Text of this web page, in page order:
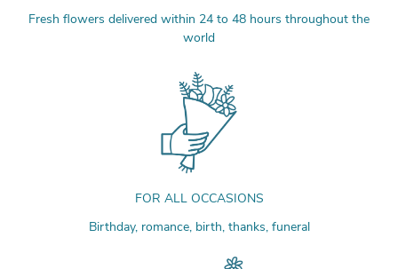
Fresh flowers delivered within 24 to 48 hours throughout the
world
FOR ALL OCCASIONS
Birthday, romance, birth, thanks, funeral